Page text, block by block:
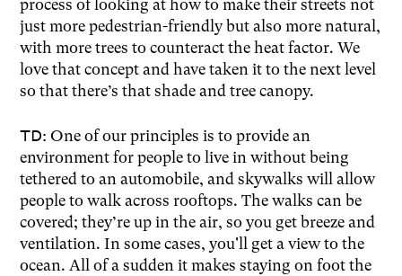
process of looking at how to make their streets not
just more pedestrian-friendly but also more natural,
with more trees to counteract the heat factor. We
love that concept and have taken it to the next level
so that there’s that shade and tree canopy.
TD: One of our principles is to provide an
environment for people to live in without being
tethered to an automobile, and skywalks will allow
people to walk across rooftops. The walks can be
covered; they’re up in the air, so you get breeze and
ventilation. In some cases, you'll get a view to the
ocean. All of a sudden it makes staying on foot the